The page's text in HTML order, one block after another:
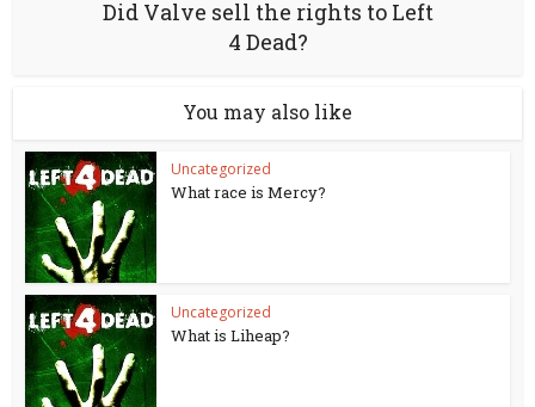
Did Valve sell the rights to Left
4 Dead?
You may also like
Uncategorized
What race is Mercy?
Uncategorized
What is Liheap?